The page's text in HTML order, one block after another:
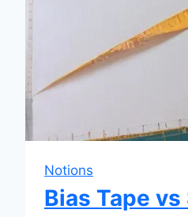
Notions
Bias Tape